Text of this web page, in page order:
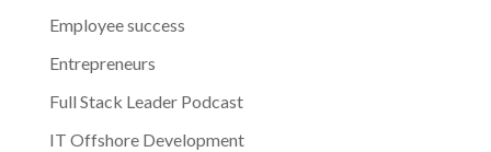
Employee success
Entrepreneurs
Full Stack Leader Podcast
IT Offshore Development